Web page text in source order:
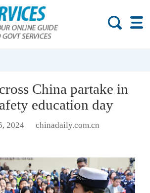
China partake in
education day
2024 chinadaily.com.cn